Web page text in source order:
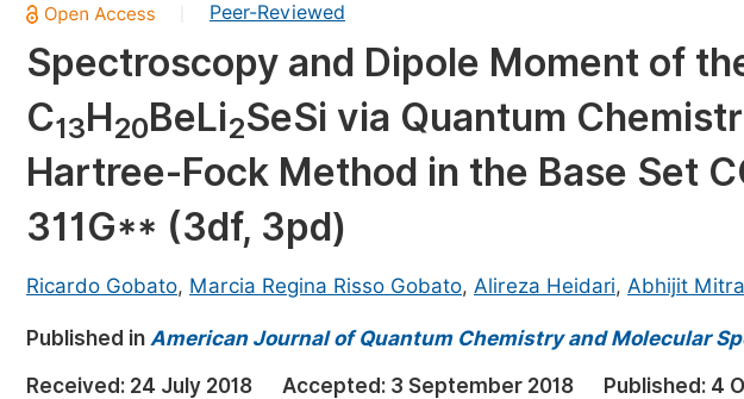
Chemistry
Medicine & Health
Materials Science
Earth, Energy & Environment
Architecture & Civil Engineering
Education
Economics & Management
Published Conference
Publish Your Books
Events
Events
Five Types of
Peer-Reviewed
Spectroscopy and Dipole Moment of
C13H20BeLi2SeSi via Quantum
Hartree-Fock Method in the Base Set
311G** (3df, 3pd)
Ricardo Gobato, Marcia Regina Risso Gobato, Alireza Heidari, Abhijit Mitra
Published in American Journal of Quantum Chemistry and Molecular
Received: 24 July 2018 Accepted: 3 September 2018 Published: 4